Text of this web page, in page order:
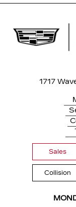
1717
Sales
Collision